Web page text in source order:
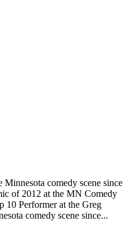
Minnesota comedy scene since
of 2012 at the MN Comedy
10 Performer at the Greg
comedy scene since...